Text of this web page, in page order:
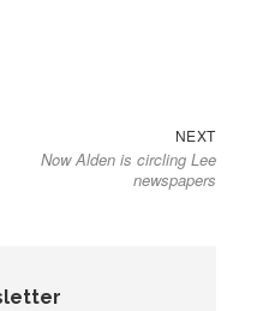
NEXTNext
post:
Now Alden is circling Lee
newspapers